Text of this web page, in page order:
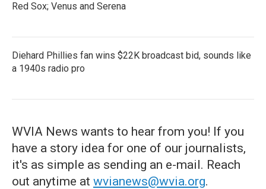
Red Sox; Venus and Serena
Diehard Phillies fan wins $22K broadcast bid, sounds like
a 1940s radio pro
WVIA News wants to hear from you! If you
have a story idea for one of our journalists,
it's as simple as sending an e-mail. Reach
out anytime at wvianews@wvia.org.